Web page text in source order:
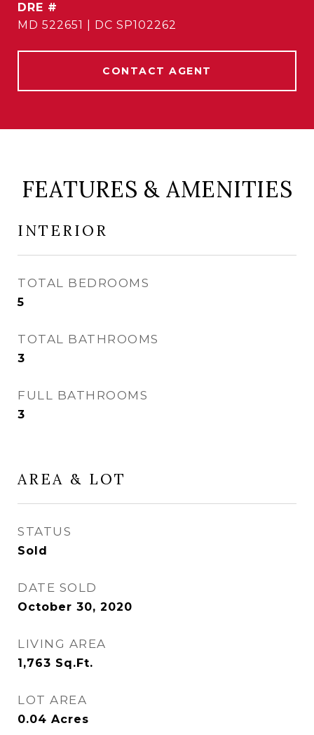
DRE #
MD 522651 | DC SP102262
CONTACT AGENT
FEATURES & AMENITIES
INTERIOR
TOTAL BEDROOMS
5
TOTAL BATHROOMS
3
FULL BATHROOMS
3
AREA & LOT
STATUS
Sold
DATE SOLD
October 30, 2020
LIVING AREA
1,763 Sq.Ft.
LOT AREA
0.04 Acres